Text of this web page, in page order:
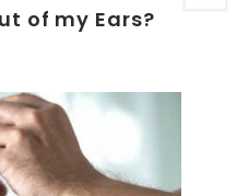
of my Ears?